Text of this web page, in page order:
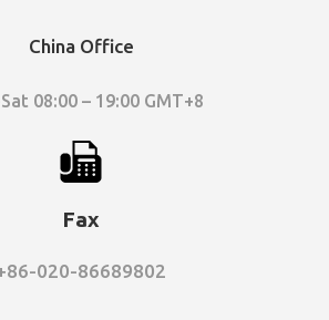
China Office
08:00 – 19:00 GMT+8
Fax
020-86689802